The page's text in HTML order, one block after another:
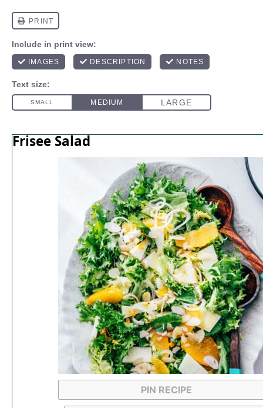
Frisee Salad
PIN RECIPE